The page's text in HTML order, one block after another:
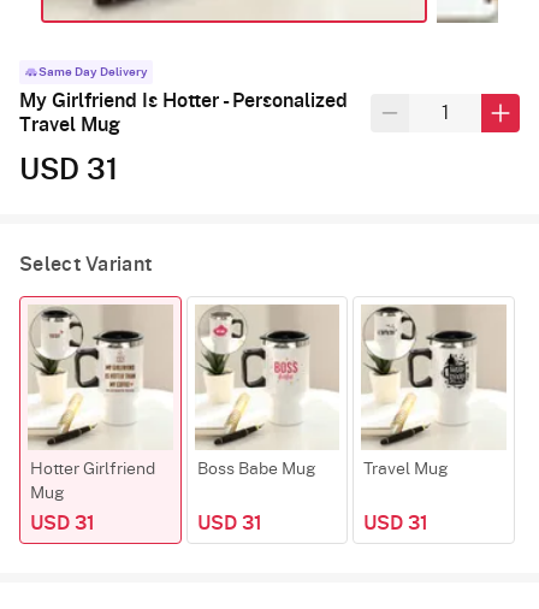
Same Day Delivery
My Girlfriend Is Hotter - Personalized
Travel Mug
USD 31
Select Variant
Hotter Girlfriend
Mug
USD 31
Boss Babe Mug
USD 31
Travel Mug
USD 31